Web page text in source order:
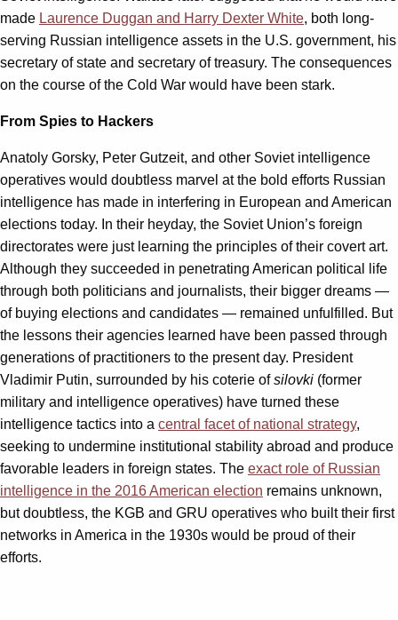
made Laurence Duggan and Harry Dexter White, both long-
serving Russian intelligence assets in the U.S. government, his
secretary of state and secretary of treasury. The consequences
on the course of the Cold War would have been stark.
From Spies to Hackers
Anatoly Gorsky, Peter Gutzeit, and other Soviet intelligence
operatives would doubtless marvel at the bold efforts Russian
intelligence has made in interfering in European and American
elections today. In their heyday, the Soviet Union’s foreign
directorates were just learning the principles of their covert art.
Although they succeeded in penetrating American political life
through both politicians and journalists, their bigger dreams —
of buying elections and candidates — remained unfulfilled. But
the lessons their agencies learned have been passed through
generations of practitioners to the present day. President
Vladimir Putin, surrounded by his coterie ofsilovki (former
military and intelligence operatives) have turned these
intelligence tactics into a central facet of national strategy,
seeking to undermine institutional stability abroad and produce
favorable leaders in foreign states. The exact role of Russian
intelligence in the 2016 American election remains unknown,
but doubtless, the KGB and GRU operatives who built their first
networks in America in the 1930s would be proud of their
efforts.